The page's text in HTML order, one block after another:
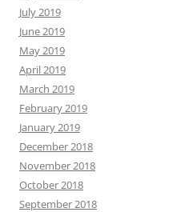
July 2019
June 2019
May 2019
April 2019
March 2019
February 2019
January 2019
December 2018
November 2018
October 2018
September 2018